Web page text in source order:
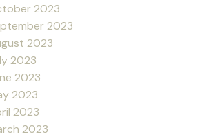
2023
2023
2023
2023
2023
2023
2023
2023